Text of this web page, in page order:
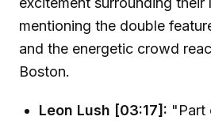
mentioning the double
and the energetic crowd
Boston.
Leon Lush [03:17]: "Part